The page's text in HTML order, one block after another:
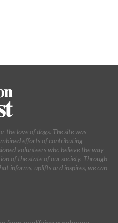
the love of dogs. The site was
efforts of contributing
volunteers who believe the way
of the state of our society. Through
informs, uplifts and inspires, we can